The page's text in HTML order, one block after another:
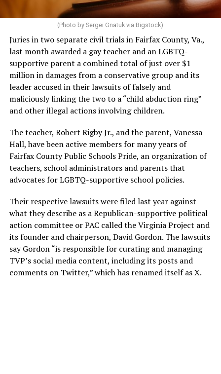
(Photo by Sergei Gnatuk via Bigstock)
Juries in two separate civil trials in Fairfax County, Va.,
last month awarded a gay teacher and an LGBTQ-
supportive parent a combined total of just over $1
million in damages from a conservative group and its
leader accused in their lawsuits of falsely and
maliciously linking the two to a “child abduction ring”
and other illegal actions involving children.
The teacher, Robert Rigby Jr., and the parent, Vanessa
Hall, have been active members for many years of
Fairfax County Public Schools Pride, an organization of
teachers, school administrators and parents that
advocates for LGBTQ-supportive school policies.
Their respective lawsuits were filed last year against
what they describe as a Republican-supportive political
action committee or PAC called the Virginia Project and
its founder and chairperson, David Gordon. The lawsuits
say Gordon “is responsible for curating and managing
TVP’s social media content, including its posts and
comments on Twitter,” which has renamed itself as X.